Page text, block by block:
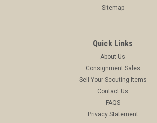
Sitemap
Quick Links
About Us
Consignment Sales
Sell Your Scouting Items
Contact Us
FAQS
Privacy Statement